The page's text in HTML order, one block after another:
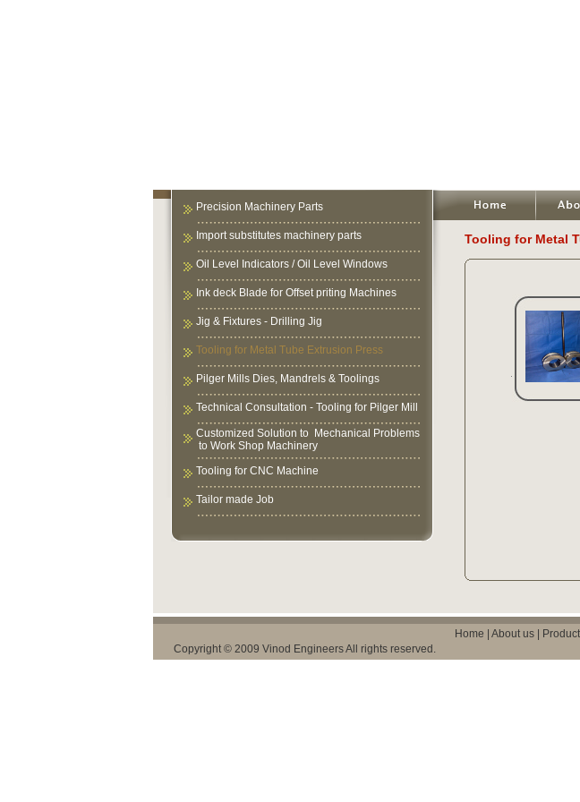
Precision Machinery Parts
Import substitutes machinery parts
Oil Level Indicators / Oil Level Windows
Ink deck Blade for Offset priting Machines
Jig & Fixtures - Drilling Jig
Tooling for Metal Tube Extrusion Press
Pilger Mills Dies, Mandrels & Toolings
Technical Consultation - Tooling for Pilger Mill
Customized Solution to Mechanical Problems
to Work Shop Machinery
Tooling for CNC Machine
Tailor made Job
Tooling for Metal
Home About us|
Copyright © 2009 Vinod Engineers All rights reserved.